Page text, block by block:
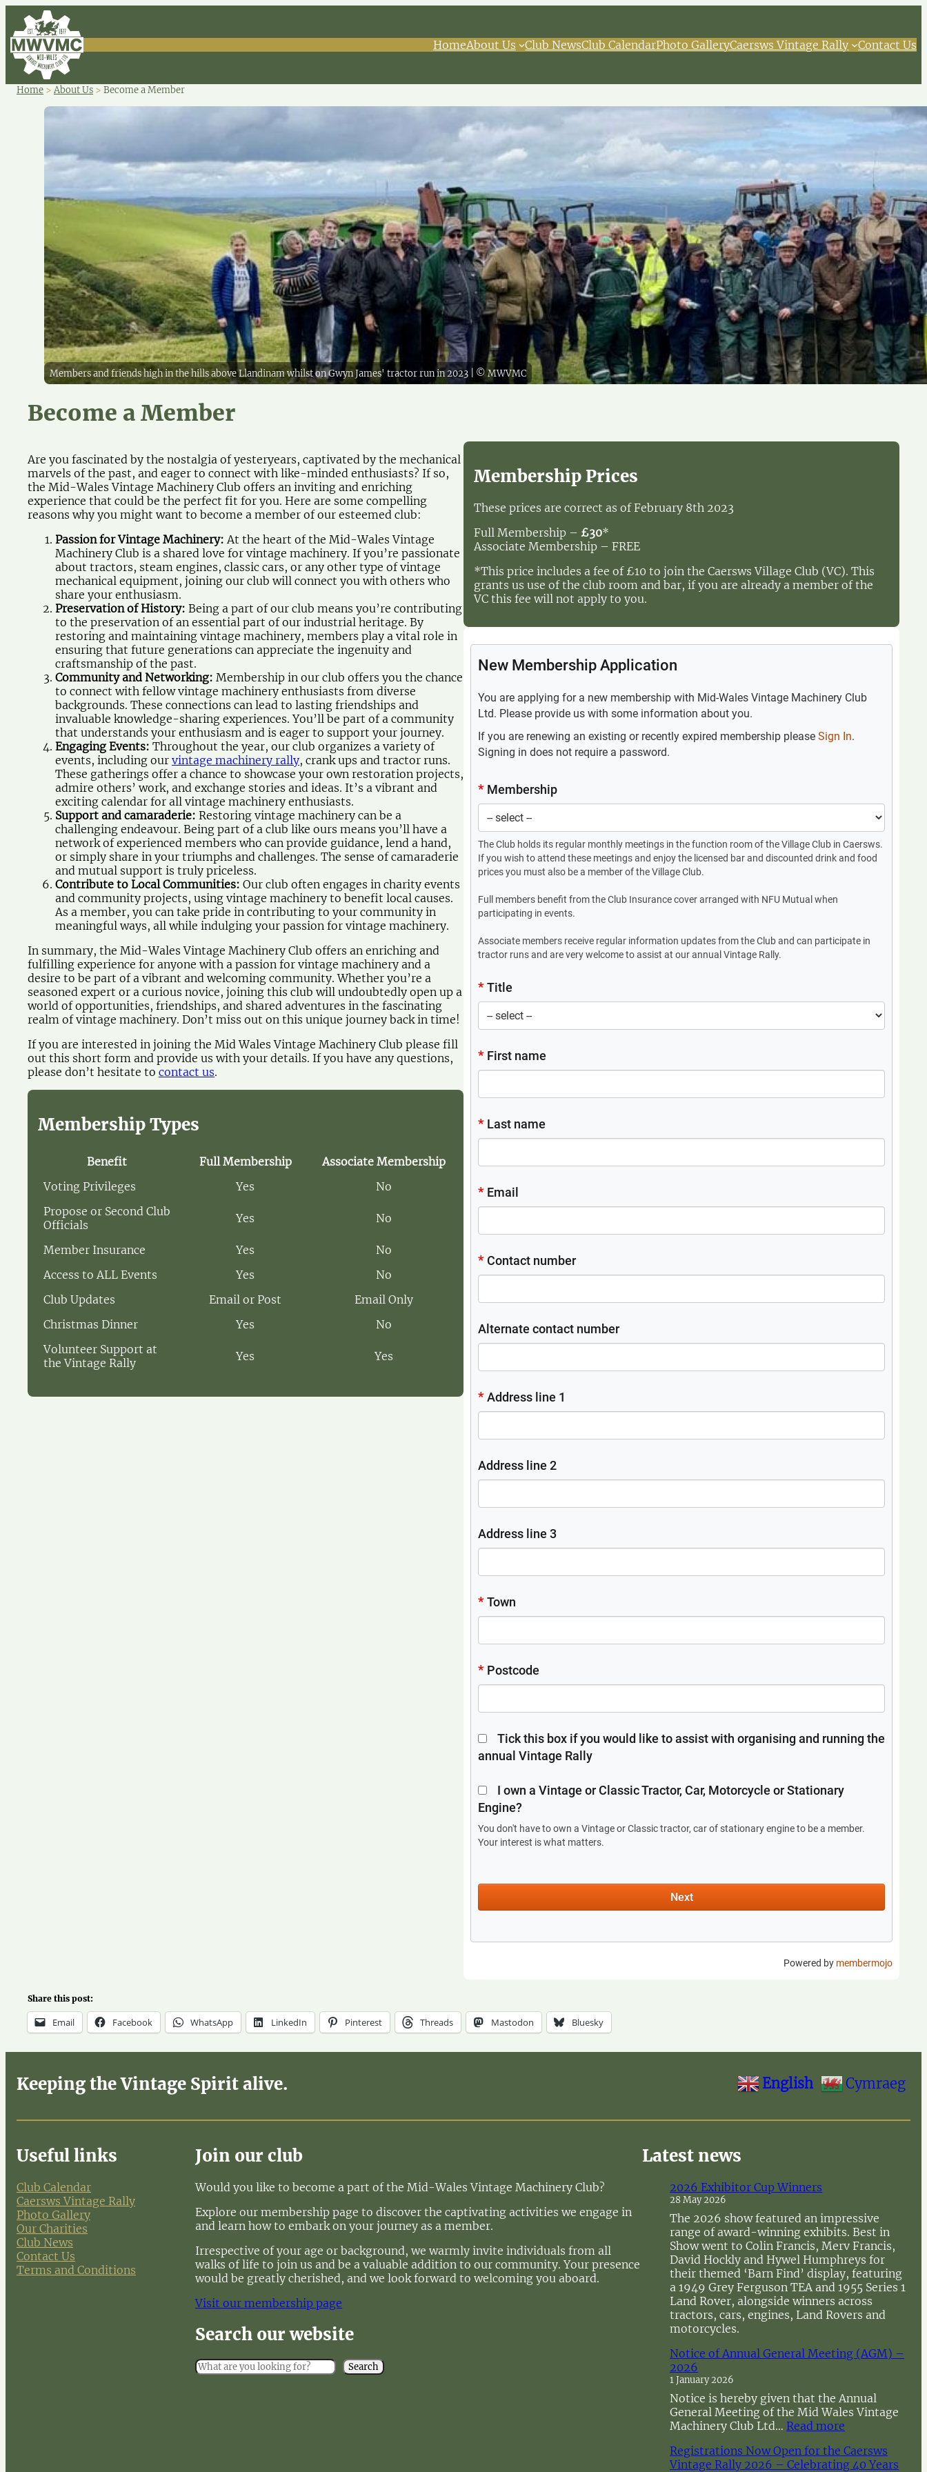
HomeAbout Us Club NewsClub CalendarPhoto GalleryCaersws Vintage Rally Contact Us
Home > About Us > Become a Member
Members and friends high in the hills above Llandinam whilst on Gwyn James' tractor run in 2023 | © MWVMC
Become a Member
Are you fascinated by the nostalgia of yesteryears, captivated by the mechanical
marvels of the past, and eager to connect with like-minded enthusiasts? If so,
the Mid-Wales Vintage Machinery Club offers an inviting and enriching
experience that could be the perfect fit for you. Here are some compelling
reasons why you might want to become a member of our esteemed club:
Passion for Vintage Machinery: At the heart of the Mid-Wales Vintage
Machinery Club is a shared love for vintage machinery. If you’re passionate
about tractors, steam engines, classic cars, or any other type of vintage
mechanical equipment, joining our club will connect you with others who
share your enthusiasm.
Preservation of History: Being a part of our club means you’re contributing
to the preservation of an essential part of our industrial heritage. By
restoring and maintaining vintage machinery, members play a vital role in
ensuring that future generations can appreciate the ingenuity and
craftsmanship of the past.
Community and Networking: Membership in our club offers you the chance
to connect with fellow vintage machinery enthusiasts from diverse
backgrounds. These connections can lead to lasting friendships and
invaluable knowledge-sharing experiences. You’ll be part of a community
that understands your enthusiasm and is eager to support your journey.
Engaging Events: Throughout the year, our club organizes a variety of
events, including our vintage machinery rally, crank ups and tractor runs.
These gatherings offer a chance to showcase your own restoration projects,
admire others’ work, and exchange stories and ideas. It’s a vibrant and
exciting calendar for all vintage machinery enthusiasts.
Support and camaraderie: Restoring vintage machinery can be a
challenging endeavour. Being part of a club like ours means you’ll have a
network of experienced members who can provide guidance, lend a hand,
or simply share in your triumphs and challenges. The sense of camaraderie
and mutual support is truly priceless.
Contribute to Local Communities: Our club often engages in charity events
and community projects, using vintage machinery to benefit local causes.
As a member, you can take pride in contributing to your community in
meaningful ways, all while indulging your passion for vintage machinery.
In summary, the Mid-Wales Vintage Machinery Club offers an enriching and
fulfilling experience for anyone with a passion for vintage machinery and a
desire to be part of a vibrant and welcoming community. Whether you’re a
seasoned expert or a curious novice, joining this club will undoubtedly open up a
world of opportunities, friendships, and shared adventures in the fascinating
realm of vintage machinery. Don’t miss out on this unique journey back in time!
If you are interested in joining the Mid Wales Vintage Machinery Club please fill
out this short form and provide us with your details. If you have any questions,
please don’t hesitate to contact us.
Membership Types
Benefit Full Membership
Associate Membership
Voting Privileges
Yes
No
Propose or Second Club
Officials
Yes No
Member Insurance Yes
No
Access to ALL Events
Yes
No
Club Updates
Email or Post
Email Only
Christmas Dinner
Yes
No
Volunteer Support at
the Vintage Rally
Yes Yes
Membership Prices
These prices are correct as of February 8th 2023
Full Membership – £30*
Associate Membership – FREE
*This price includes a fee of £10 to join the Caersws Village Club (VC). This
grants us use of the club room and bar, if you are already a member of the
VC this fee will not apply to you.
Share this post:
Email Facebook WhatsApp LinkedIn Pinterest Threads Mastodon Bluesky
Keeping the Vintage Spirit alive. English Cymraeg
Useful links
Club Calendar
Caersws Vintage Rally
Photo Gallery
Our Charities
Club News
Contact Us
Terms and Conditions
Join our club
Would you like to become a part of the Mid-Wales Vintage Machinery Club?
Explore our membership page to discover the captivating activities we engage in
and learn how to embark on your journey as a member.
Irrespective of your age or background, we warmly invite individuals from all
walks of life to join us and be a valuable addition to our community. Your presence
would be greatly cherished, and we look forward to welcoming you aboard.
Visit our membership page
Search our website
S
e
Search
Latest news
2026 Exhibitor Cup Winners
28 May 2026
The 2026 show featured an impressive
range of award-winning exhibits. Best in
Show went to Colin Francis, Merv Francis,
David Hockly and Hywel Humphreys for
their themed ‘Barn Find’ display, featuring
a 1949 Grey Ferguson TEA and 1955 Series 1
Land Rover, alongside winners across
tractors, cars, engines, Land Rovers and
motorcycles.
Notice of Annual General Meeting (AGM) –
2026
1 January 2026
Notice is hereby given that the Annual
General Meeting of the Mid Wales Vintage
Machinery Club Ltd… Read more
o
t
Registrations Now Open for the Caersws
Vintage Rally 2026 – Celebrating 40 Years